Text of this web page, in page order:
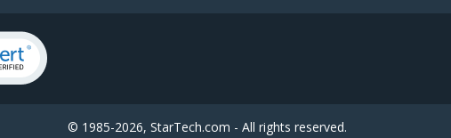
© 1985-2026, StarTech.com - All rights reserved.